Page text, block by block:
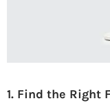
1. Find the Right